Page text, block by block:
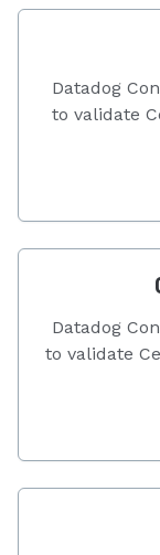
Datadog
to validate
Datadog
to validate